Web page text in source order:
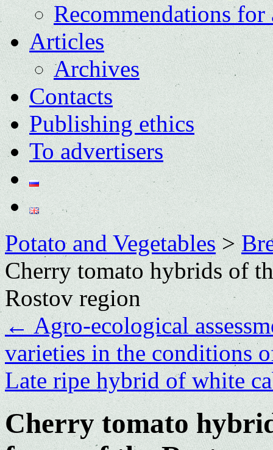
Recommendations for
Articles
Archives
Contacts
Publishing ethics
To advertisers
Potato and Vegetables>
Cherry tomato hybrids of
Rostov region
←Agro-ecological
varieties in the conditions
Late ripe hybrid of white
Cherry tomato